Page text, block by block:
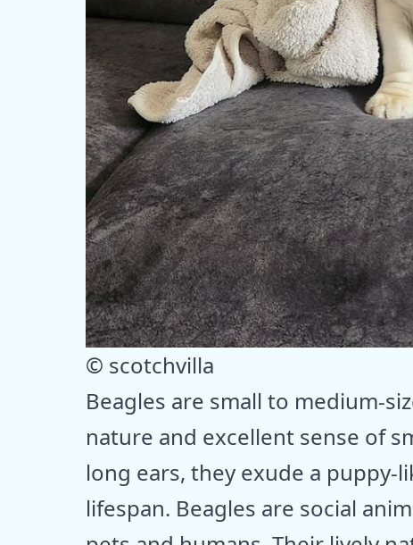
© scotchvilla
Beagles are small to medium-
nature and excellent sense of
long ears, they exude a
lifespan. Beagles are social